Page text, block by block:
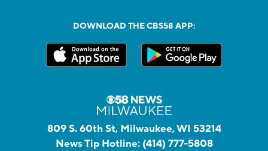
DOWNLOAD THE CBS58 APP:
809 S. 60th St, Milwaukee, WI 53214
News Tip Hotline: (414) 777-5808